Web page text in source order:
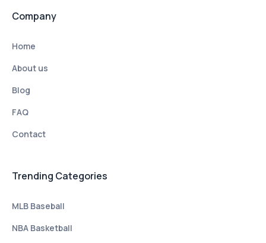
Company
Home
About us
Blog
FAQ
Contact
Trending Categories
MLB Baseball
NBA Basketball